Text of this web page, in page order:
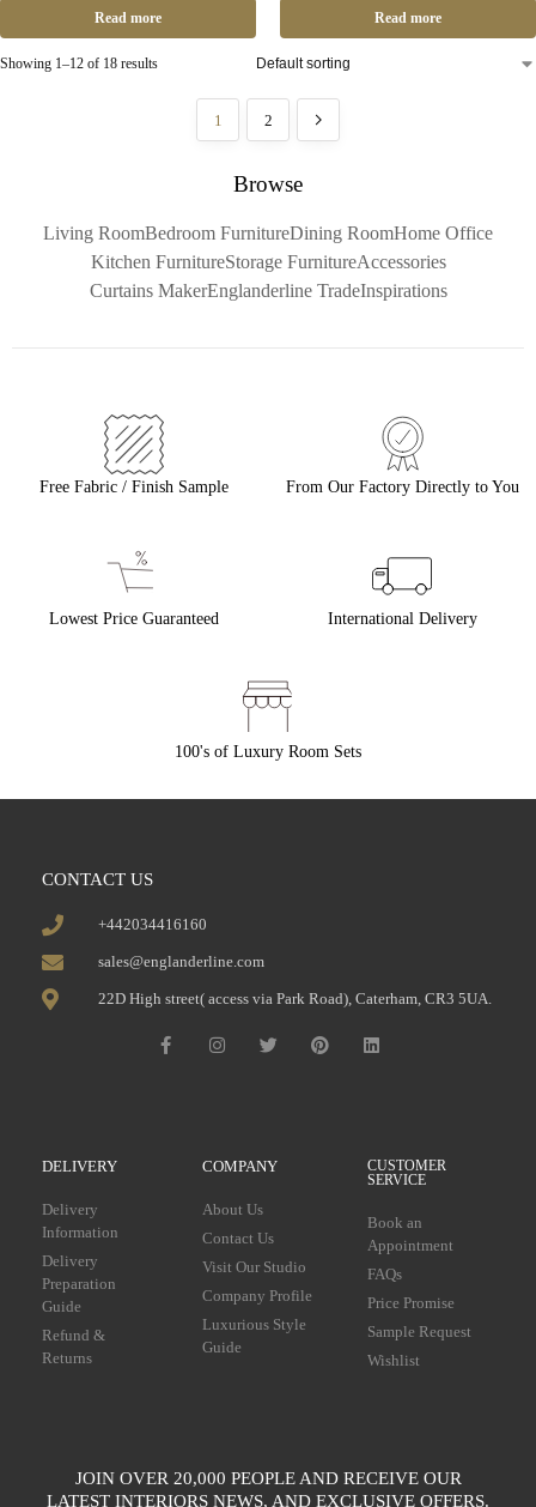
Read more Read more
Showing 1–12 of 18 results
1 2
Browse
Living RoomBedroom FurnitureDining RoomHome Office
Kitchen FurnitureStorage FurnitureAccessories
Curtains MakerEnglanderline TradeInspirations
Free Fabric / Finish Sample From Our Factory Directly to You
Lowest Price Guaranteed International Delivery
100's of Luxury Room Sets
CONTACT US
+442034416160
sales@englanderline.com
22D High street( access via Park Road), Caterham, CR3 5UA.
DELIVERY
Delivery
Information
Delivery
Preparation
Guide
Refund &
Returns
COMPANY
About Us
Contact Us
Visit Our Studio
Company Profile
Luxurious Style
Guide
CUSTOMER
SERVICE
Book an
Appointment
FAQs
Price Promise
Sample Request
Wishlist
JOIN OVER 20,000 PEOPLE AND RECEIVE OUR
LATEST INTERIORS NEWS, AND EXCLUSIVE OFFERS.